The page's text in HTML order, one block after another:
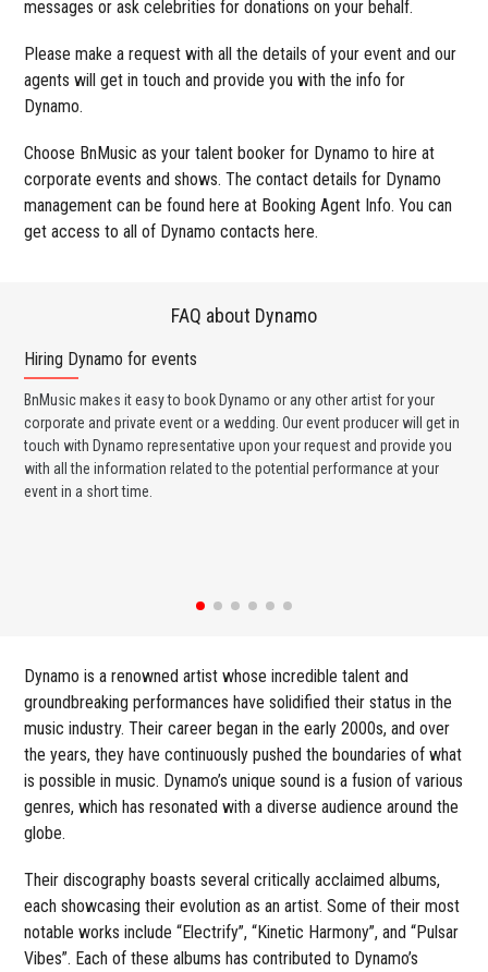
messages or ask celebrities for donations on your behalf.
Please make a request with all the details of your event and our
agents will get in touch and provide you with the info for
Dynamo.
Choose BnMusic as your talent booker for Dynamo to hire at
corporate events and shows. The contact details for Dynamo
management can be found here at Booking Agent Info. You can
get access to all of Dynamo contacts here.
FAQ about Dynamo
Hiring Dynamo for events
BnMusic makes it easy to book Dynamo or any other artist for your
corporate and private event or a wedding. Our event producer will get in
touch with Dynamo representative upon your request and provide you
with all the information related to the potential performance at your
event in a short time.
Dynamo is a renowned artist whose incredible talent and
groundbreaking performances have solidified their status in the
music industry. Their career began in the early 2000s, and over
the years, they have continuously pushed the boundaries of what
is possible in music. Dynamo’s unique sound is a fusion of various
genres, which has resonated with a diverse audience around the
globe.
Their discography boasts several critically acclaimed albums,
each showcasing their evolution as an artist. Some of their most
notable works include “Electrify”, “Kinetic Harmony”, and “Pulsar
Vibes”. Each of these albums has contributed to Dynamo’s